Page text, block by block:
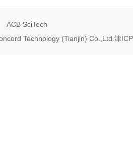
ACB SciTech
Technology (Tianjin) Co.,Ltd. 津